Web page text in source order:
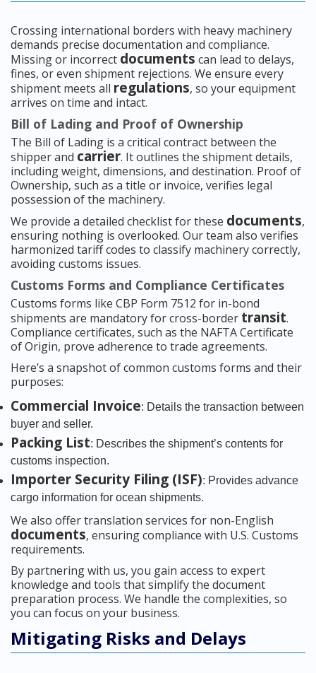
Crossing international borders with heavy machinery
demands precise documentation and compliance.
Missing or incorrect documents can lead to delays,
fines, or even shipment rejections. We ensure every
shipment meets all regulations, so your equipment
arrives on time and intact.
Bill of Lading and Proof of Ownership
The Bill of Lading is a critical contract between the
shipper and carrier. It outlines the shipment details,
including weight, dimensions, and destination. Proof of
Ownership, such as a title or invoice, verifies legal
possession of the machinery.
We provide a detailed checklist for these documents,
ensuring nothing is overlooked. Our team also verifies
harmonized tariff codes to classify machinery correctly,
avoiding customs issues.
Customs Forms and Compliance Certificates
Customs forms like CBP Form 7512 for in-bond
shipments are mandatory for cross-border transit.
Compliance certificates, such as the NAFTA Certificate
of Origin, prove adherence to trade agreements.
Here’s a snapshot of common customs forms and their
purposes:
Commercial Invoice: Details the transaction between
buyer and seller.
Packing List: Describes the shipment’s contents for
customs inspection.
Importer Security Filing (ISF): Provides advance
cargo information for ocean shipments.
We also offer translation services for non-English
documents, ensuring compliance with U.S. Customs
requirements.
By partnering with us, you gain access to expert
knowledge and tools that simplify the document
preparation process. We handle the complexities, so
you can focus on your business.
Mitigating Risks and Delays